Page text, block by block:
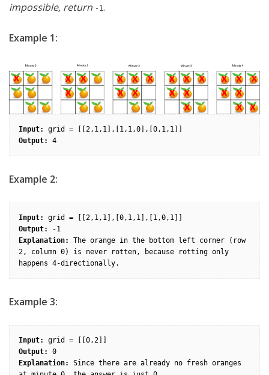
impossible, return -1.
Example 1:
Input:
Output:
Example 2:
Input:
Output:
Explanation:
The orange in the bottom left corner (row
2, column 0) is never rotten, because rotting only
Example 3:
Input:
Output:
Explanation:
Since there are already no fresh oranges